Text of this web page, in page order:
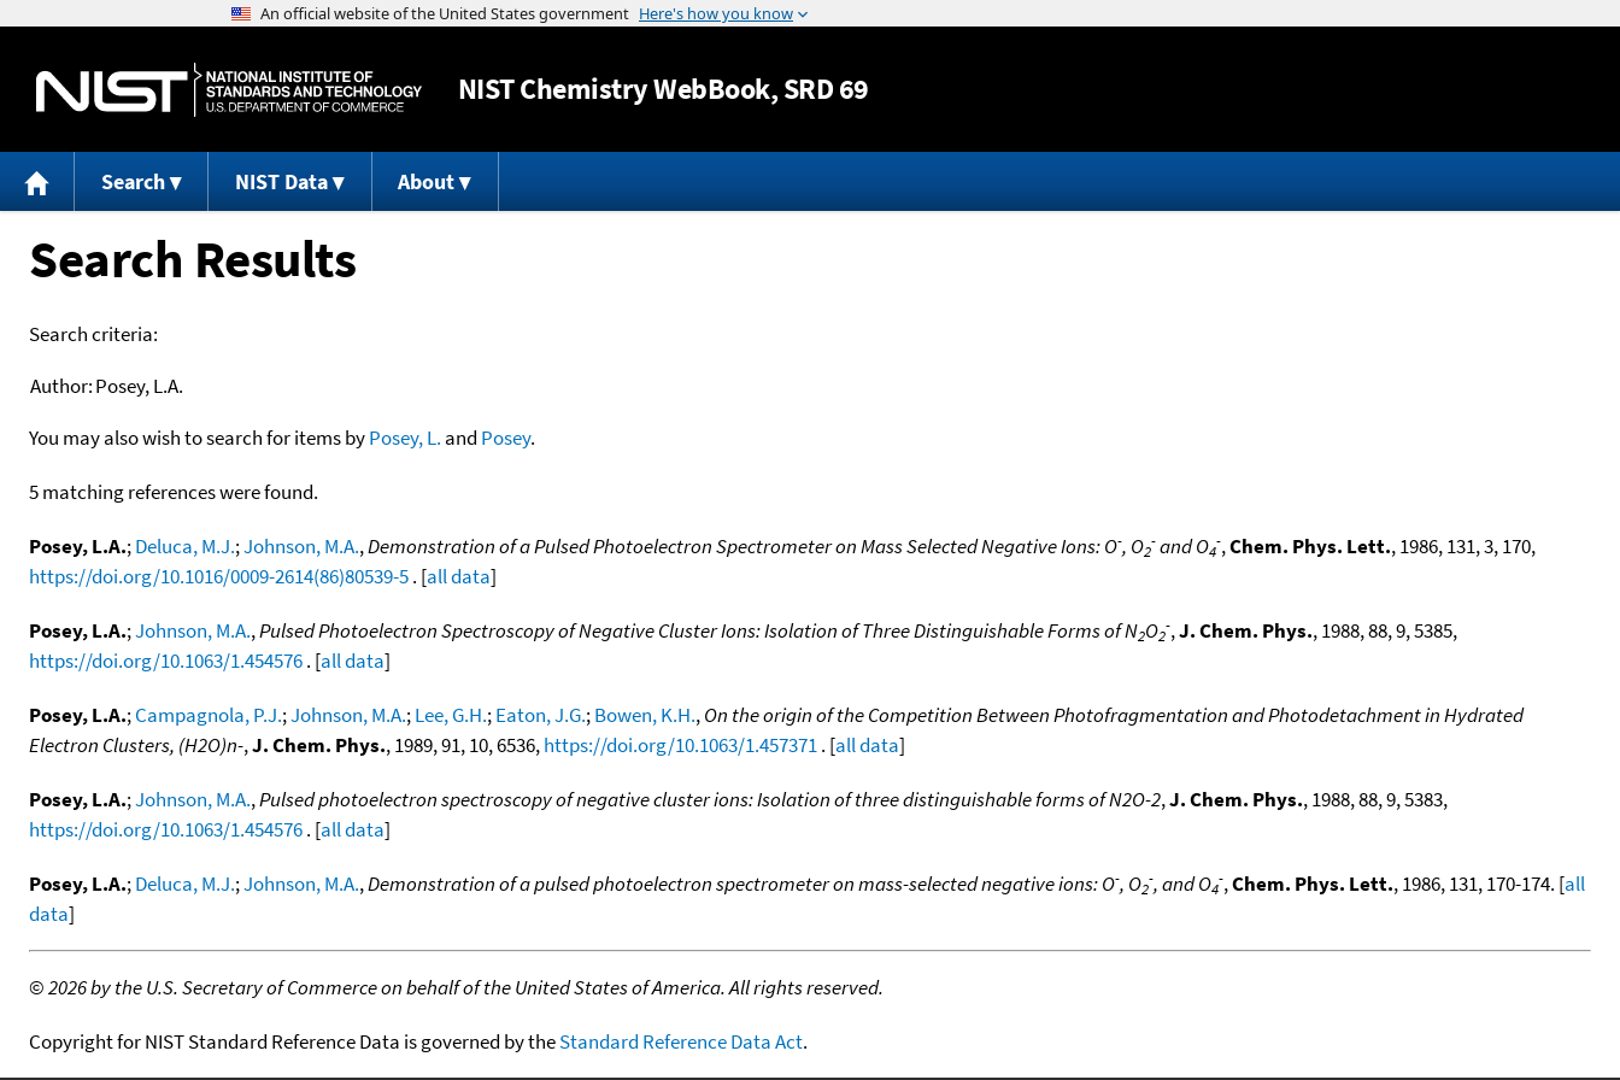
Jump to content
NISTChemistry WebBook, SRD 69
Search NIST Data About
Search Results
Search criteria:
Author:Posey, L.A.
You may also wish to search for items byPosey, L. and Posey.
5 matching references were found.
Posey, L.A.;Deluca, M.J.;Johnson, M.A.,Demonstration of a Pulsed Photoelectron Spectrometer on Mass Selected Negative Ions: O-, O2
-and O4
-,Chem. Phys. Lett., 1986, 131, 3, 170,
https://doi.org/10.1016/0009-2614(86)80539-5. [all data]
Posey, L.A.;Johnson, M.A.,Pulsed Photoelectron Spectroscopy of Negative Cluster Ions: Isolation of Three Distinguishable Forms of N2O2
-,J. Chem. Phys., 1988, 88, 9, 5385,
https://doi.org/10.1063/1.454576. [all data]
Posey, L.A.;Campagnola, P.J.;Johnson, M.A.;Lee, G.H.;Eaton, J.G.;Bowen, K.H.,On the origin of the Competition Between Photofragmentation and Photodetachment in Hydrated
Electron Clusters, (H2O)n-,J. Chem. Phys., 1989, 91, 10, 6536,https://doi.org/10.1063/1.457371. [all data]
Posey, L.A.;Johnson, M.A.,Pulsed photoelectron spectroscopy of negative cluster ions: Isolation of three distinguishable forms of N2O-2,J. Chem. Phys., 1988, 88, 9, 5383,
https://doi.org/10.1063/1.454576. [all data]
Posey, L.A.;Deluca, M.J.;Johnson, M.A.,Demonstration of a pulsed photoelectron spectrometer on mass-selected negative ions: O-, O2
-, and O4
-,Chem. Phys. Lett., 1986, 131, 170-174. [all
data]
©2026 by the U.S. Secretary of Commerce on behalf of the United States of America. All rights reserved.
Copyright for NIST Standard Reference Data is governed by theStandard Reference Data Act.